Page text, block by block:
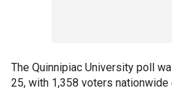
The Quinnipiac University poll
25, with 1,358 voters